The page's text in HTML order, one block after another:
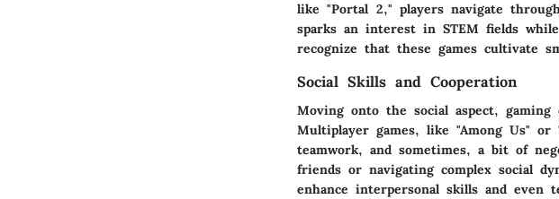
like "Portal 2," players navigate
sparks an interest in STEM fields
recognize that these games cultivate
Social Skills and Cooperation
Moving onto the social aspect, gaming
Multiplayer games, like "Among Us"
teamwork, and sometimes, a bit of
friends or navigating complex social
enhance interpersonal skills and even